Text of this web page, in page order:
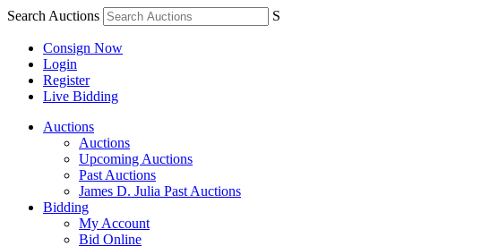
Search Auctions S
Consign Now
Login
Register
Live Bidding
Auctions
Auctions
Upcoming Auctions
Past Auctions
James D. Julia Past Auctions
Bidding
My Account
Bid Online